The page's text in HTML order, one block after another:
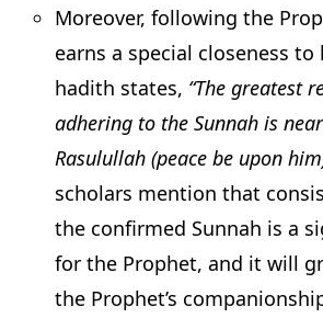
Moreover, following the
earns a special closeness to
hadith states, “The greatest
adhering to the Sunnah is
Rasulullah (peace be upon
scholars mention that
the confirmed Sunnah is a
for the Prophet, and it will
the Prophet’s